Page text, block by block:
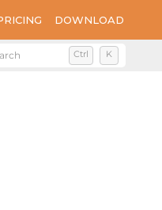
DOWNLOAD
Ctrl K